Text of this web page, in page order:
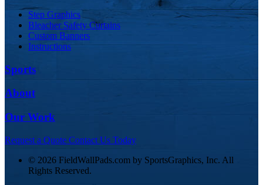
Step Graphics
Bleacher Safety Curtains
Custom Banners
Instructions
Sports
About
Our Work
Request a Quote Contact Us Today
© 2026 FieldWallPads.com by SportsGraphics, Inc. All
Rights Reserved.